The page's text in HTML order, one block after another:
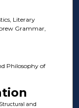
Literary
Grammar,
Philosophy of
and